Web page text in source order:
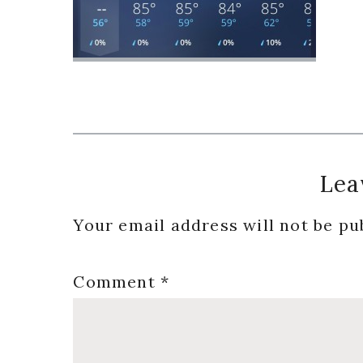
Interactions
Your email address will not be
Comment*